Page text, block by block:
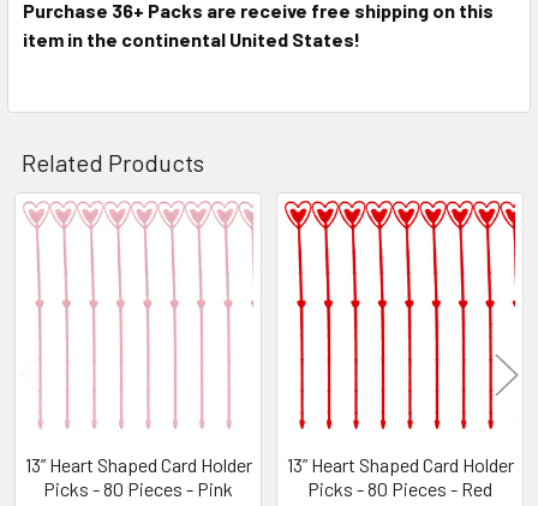
Purchase 36+ Packs are receive free shipping on this
item in the continental United States!
Related Products
Related
Products
13” Heart Shaped Card Holder
Picks - 80 Pieces - Pink
13” Heart Shaped Card Holder
Picks - 80 Pieces - Red